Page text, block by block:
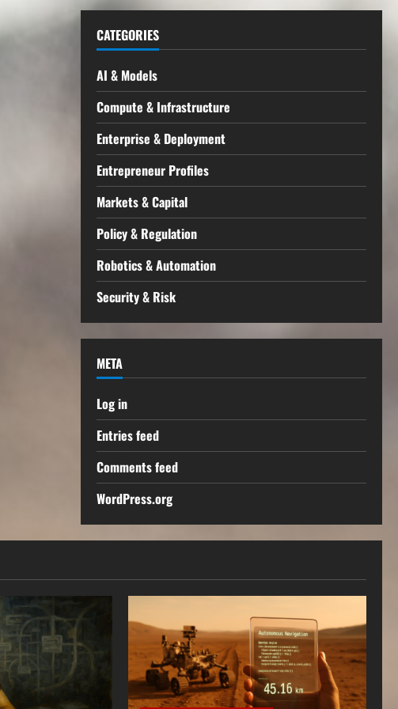
CATEGORIES
AI & Models
Compute & Infrastructure
Enterprise & Deployment
Entrepreneur Profiles
Markets & Capital
Policy & Regulation
Robotics & Automation
Security & Risk
META
Log in
Entries feed
Comments feed
WordPress.org